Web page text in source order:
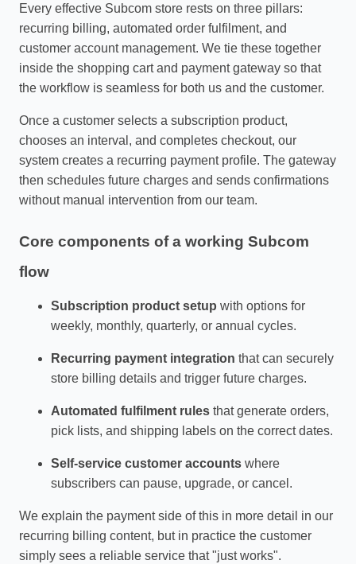
Every effective Subcom store rests on three pillars:
recurring billing, automated order fulfilment, and
customer account management. We tie these together
inside the shopping cart and payment gateway so that
the workflow is seamless for both us and the customer.
Once a customer selects a subscription product,
chooses an interval, and completes checkout, our
system creates a recurring payment profile. The gateway
then schedules future charges and sends confirmations
without manual intervention from our team.
Core components of a working Subcom
flow
Subscription product setup with options for
weekly, monthly, quarterly, or annual cycles.
Recurring payment integration that can securely
store billing details and trigger future charges.
Automated fulfilment rules that generate orders,
pick lists, and shipping labels on the correct dates.
Self‑service customer accounts where
subscribers can pause, upgrade, or cancel.
We explain the payment side of this in more detail in our
recurring billing content, but in practice the customer
simply sees a reliable service that "just works".